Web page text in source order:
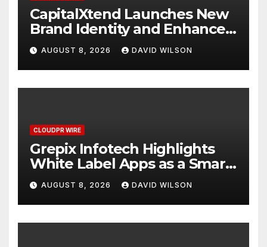
CapitalXtend Launches New
Brand Identity and Enhanced
Digital Experience
AUGUST 8, 2026 DAVID WILSON
CLOUDPR WIRE
Grepix Infotech Highlights
White Label Apps as a Smart
Business Model for On-
Demand Entrepreneurs
AUGUST 8, 2026 DAVID WILSON